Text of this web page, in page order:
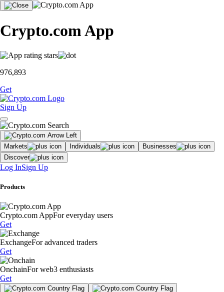
Crypto.com App
976,893
Get
Sign Up
Markets Individuals
Businesses
Discover
Log InSign Up
Products
Crypto.com AppFor everyday users
Get
ExchangeFor advanced traders
Get
OnchainFor web3 enthusiasts
Get